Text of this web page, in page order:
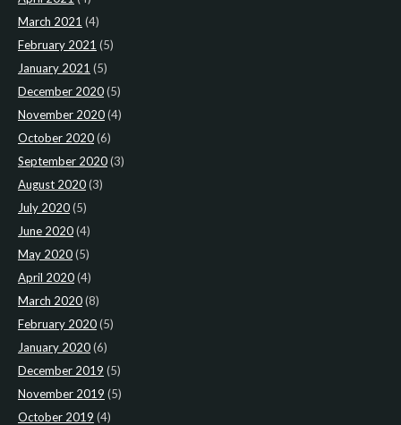
March 2021 (4)
February 2021 (5)
January 2021 (5)
December 2020(5)
November 2020(4)
October 2020(6)
September 2020(3)
August 2020(3)
July 2020(5)
June 2020(4)
May 2020(5)
April 2020(4)
March 2020(8)
February 2020(5)
January 2020(6)
December 2019 (5)
November 2019 (5)
October 2019 (4)